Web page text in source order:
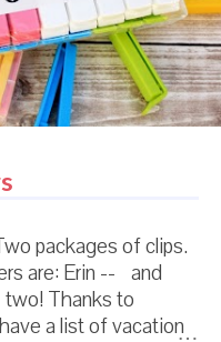
and enou...
packages of clips.
are: Erin -- and
Thanks to
a list of vacation